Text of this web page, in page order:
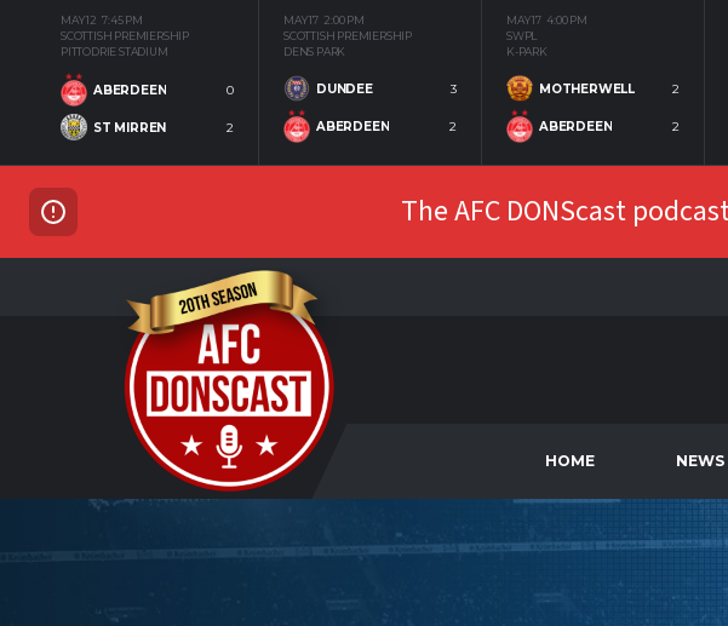
MAY 12 7:45 PM
SCOTTISH PREMIERSHIP
PITTODRIE STADIUM
ABERDEEN 0
ST MIRREN 2
MAY 17 2:00 PM
SCOTTISH PREMIERSHIP
DENS PARK
DUNDEE 3
ABERDEEN 2
MAY 17 4:00 PM
SWPL
K-PARK
MOTHERWELL 2
ABERDEEN 2
The AFC DONScast
HOME NEWS